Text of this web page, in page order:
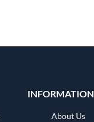
INFORMATION
About Us